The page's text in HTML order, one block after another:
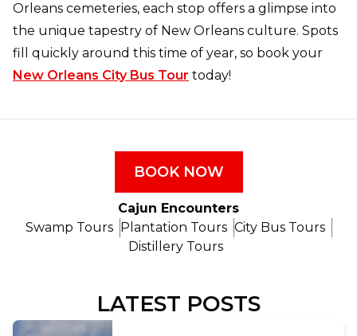
Orleans cemeteries, each stop offers a glimpse into
the unique tapestry of New Orleans culture. Spots
fill quickly around this time of year, so book your
New Orleans City Bus Tour today!
BOOK NOW
Cajun Encounters
Swamp Tours Plantation Tours City Bus Tours
Distillery Tours
LATEST POSTS